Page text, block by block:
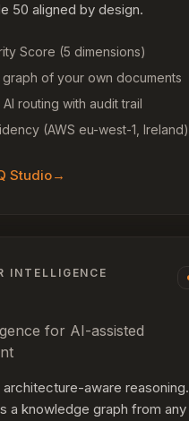
50 aligned by design.
Score (5 dimensions)
of your own documents
routing with audit trail
(AWS eu-west-1, Ireland)
Studio→
INTELLIGENCE
for AI-assisted
architecture-aware reasoning.
a knowledge graph from any